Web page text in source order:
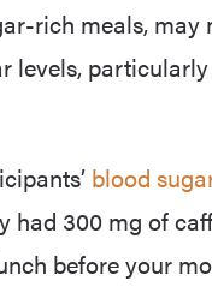
rich meals,
blood
had 300 mg of
before your